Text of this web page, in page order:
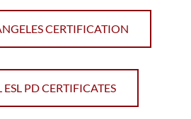
CERTIFICATION
ESL PD CERTIFICATES